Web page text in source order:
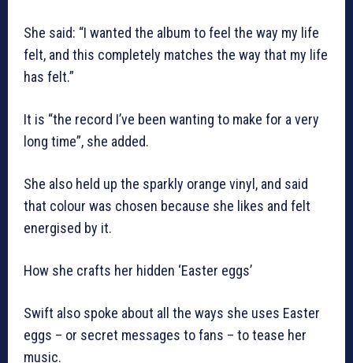
She said: “I wanted the album to feel the way my life
felt, and this completely matches the way that my life
has felt.”
It is “the record I’ve been wanting to make for a very
long time”, she added.
She also held up the sparkly orange vinyl, and said
that colour was chosen because she likes and felt
energised by it.
How she crafts her hidden ‘Easter eggs’
Swift also spoke about all the ways she uses Easter
eggs – or secret messages to fans – to tease her
music.